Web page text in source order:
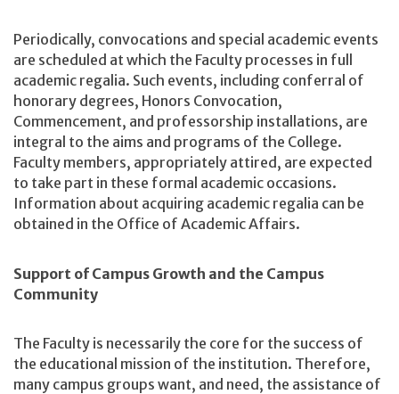
Periodically, convocations and special academic events
are scheduled at which the Faculty processes in full
academic regalia. Such events, including conferral of
honorary degrees, Honors Convocation,
Commencement, and professorship installations, are
integral to the aims and programs of the College.
Faculty members, appropriately attired, are expected
to take part in these formal academic occasions.
Information about acquiring academic regalia can be
obtained in the Office of Academic Affairs.
Support of Campus Growth and the Campus
Community
The Faculty is necessarily the core for the success of
the educational mission of the institution. Therefore,
many campus groups want, and need, the assistance of